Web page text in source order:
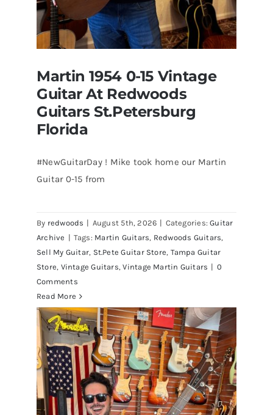
Martin 1954 0-15 Vintage
Guitar At Redwoods
Guitars St.Petersburg
Florida
#NewGuitarDay ! Mike took home our Martin
Guitar 0-15 from
By redwoods | August 5th, 2026 | Categories:Guitar
Archive | Tags: Martin Guitars, Redwoods Guitars,
Sell My Guitar, St.Pete Guitar Store, Tampa Guitar
Store, Vintage Guitars,Vintage Martin Guitars | 0
Comments
Read More